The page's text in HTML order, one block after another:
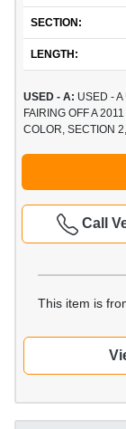
SECTION:
LENGTH:
USED - A: USED -
FAIRING OFF A
COLOR, SECTION
Call
This item is